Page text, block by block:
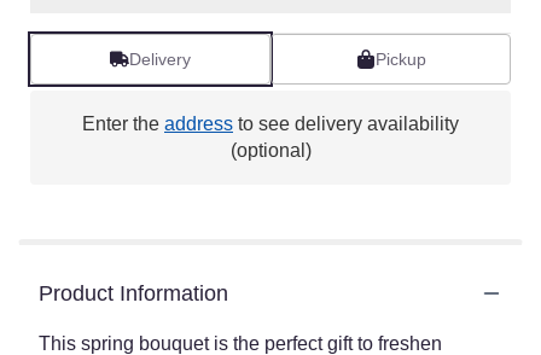
Delivery Pickup
Enter the address to see delivery availability
(optional)
Product Information
This spring bouquet is the perfect gift to freshen